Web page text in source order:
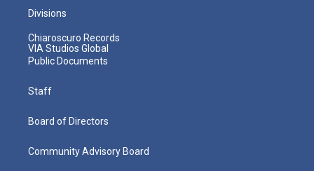
Divisions
Chiaroscuro Records
VIA Studios Global
Public Documents
Staff
Board of Directors
Community Advisory Board